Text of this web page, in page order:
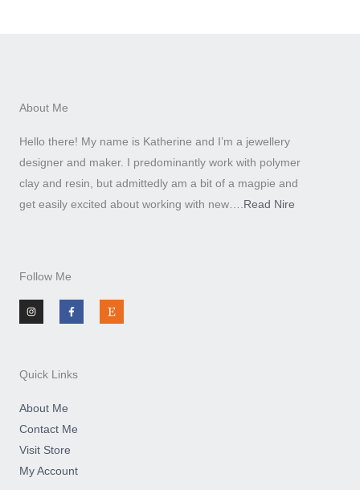
About Me
Hello there! My name is Katherine and I’m a jewellery
designer and maker. I predominantly work with polymer
clay and resin, but admittedly am a bit of a magpie and
get easily excited about working with new…. Read Nire
Follow Me
n
s
t
m
a
c
e
-
f
t
s
y
Quick Links
About Me
Contact Me
Visit Store
My Account